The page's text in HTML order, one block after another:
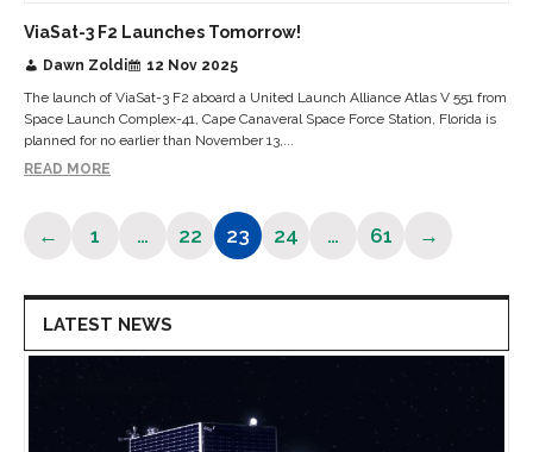
ViaSat-3 F2 Launches Tomorrow!
Dawn Zoldi
12 Nov 2025
The launch of ViaSat-3 F2 aboard a United Launch Alliance Atlas V 551 from
Space Launch Complex-41, Cape Canaveral Space Force Station, Florida is
planned for no earlier than November 13,...
READ MORE
←
1
…
Page
22
Page
23
24
…
61 →
LATEST NEWS